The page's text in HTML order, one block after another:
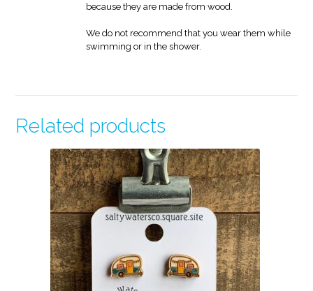
because they are made from wood.
We do not recommend that you wear them while
swimming or in the shower.
Related products